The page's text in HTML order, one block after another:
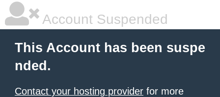
Account Suspended
This Account has been suspe
nded.
Contact your hosting provider for more